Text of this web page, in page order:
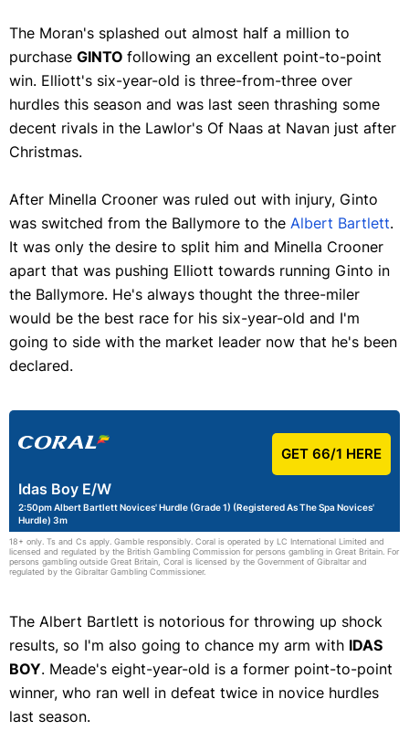
The Moran's splashed out almost half a million to
purchase GINTO following an excellent point-to-point
win. Elliott's six-year-old is three-from-three over
hurdles this season and was last seen thrashing some
decent rivals in the Lawlor's Of Naas at Navan just after
Christmas.
After Minella Crooner was ruled out with injury, Ginto
was switched from the Ballymore to the Albert Bartlett.
It was only the desire to split him and Minella Crooner
apart that was pushing Elliott towards running Ginto in
the Ballymore. He's always thought the three-miler
would be the best race for his six-year-old and I'm
going to side with the market leader now that he's been
declared.
Idas Boy E/W
2:50pm Albert Bartlett Novices' Hurdle (Grade 1) (Registered As The Spa Novices'
Hurdle) 3m
GET 66/1 HERE
18+ only. Ts and Cs apply. Gamble responsibly. Coral is operated by LC International Limited and
licensed and regulated by the British Gambling Commission for persons gambling in Great Britain. For
persons gambling outside Great Britain, Coral is licensed by the Government of Gibraltar and
regulated by the Gibraltar Gambling Commissioner.
The Albert Bartlett is notorious for throwing up shock
results, so I'm also going to chance my arm with IDAS
BOY. Meade's eight-year-old is a former point-to-point
winner, who ran well in defeat twice in novice hurdles
last season.